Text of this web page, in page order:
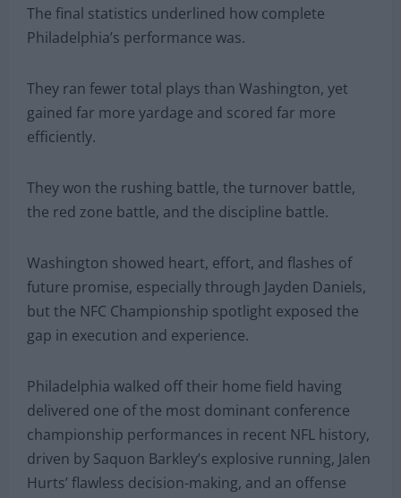
The final statistics underlined how complete
Philadelphia’s performance was.
They ran fewer total plays than Washington, yet
gained far more yardage and scored far more
efficiently.
They won the rushing battle, the turnover battle,
the red zone battle, and the discipline battle.
Washington showed heart, effort, and flashes of
future promise, especially through Jayden Daniels,
but the NFC Championship spotlight exposed the
gap in execution and experience.
Philadelphia walked off their home field having
delivered one of the most dominant conference
championship performances in recent NFL history,
driven by Saquon Barkley’s explosive running, Jalen
Hurts’ flawless decision-making, and an offense